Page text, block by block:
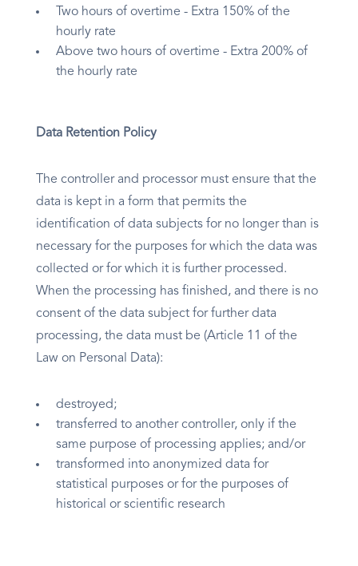
Two hours of overtime - Extra 150% of the
hourly rate
Above two hours of overtime - Extra 200% of
the hourly rate
Data Retention Policy
The controller and processor must ensure that the
data is kept in a form that permits the
identification of data subjects for no longer than is
necessary for the purposes for which the data was
collected or for which it is further processed.
When the processing has finished, and there is no
consent of the data subject for further data
processing, the data must be (Article 11 of the
Law on Personal Data):
destroyed;
transferred to another controller, only if the
same purpose of processing applies; and/or
transformed into anonymized data for
statistical purposes or for the purposes of
historical or scientific research